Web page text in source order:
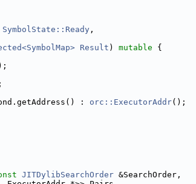
SymbolState::Ready ,
Result ) mutable {
: orc::ExecutorAddr();
JITDylibSearchOrder &SearchOrder,